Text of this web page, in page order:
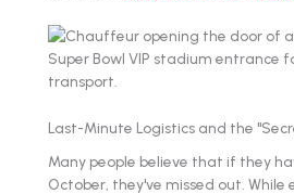
Last-Minute Logistics and the
Many people believe that if they
October, they've missed out. While